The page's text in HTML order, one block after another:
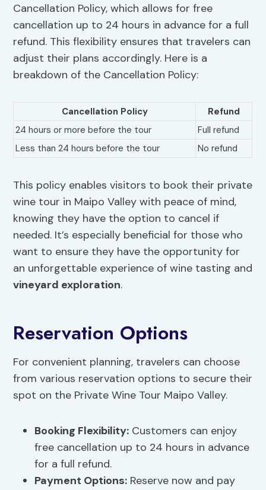
Cancellation Policy, which allows for free
cancellation up to 24 hours in advance for a full
refund. This flexibility ensures that travelers can
adjust their plans accordingly. Here is a
breakdown of the Cancellation Policy:
Cancellation Policy
Refund
24 hours or more before the tour
Full refund
Less than 24 hours before the tour
No refund
This policy enables visitors to book their private
wine tour in Maipo Valley with peace of mind,
knowing they have the option to cancel if
needed. It’s especially beneficial for those who
want to ensure they have the opportunity for
an unforgettable experience of wine tasting and
vineyard exploration.
Reservation Options
For convenient planning, travelers can choose
from various reservation options to secure their
spot on the Private Wine Tour Maipo Valley.
Booking Flexibility: Customers can enjoy
free cancellation up to 24 hours in advance
for a full refund.
Payment Options: Reserve now and pay